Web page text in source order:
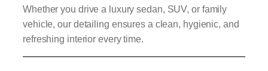
Whether you drive a luxury sedan, SUV, or family
vehicle, our detailing ensures a clean, hygienic, and
refreshing interior every time.